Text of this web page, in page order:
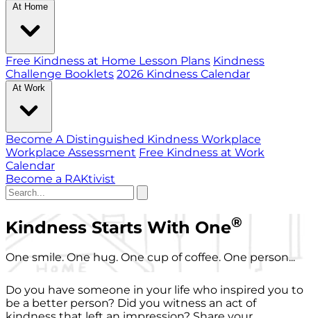
At Home
Free Kindness at Home Lesson Plans Kindness
Challenge Booklets 2026 Kindness Calendar
At Work
Become A Distinguished Kindness Workplace
Workplace Assessment Free Kindness at Work
Calendar
Become a RAKtivist
Kindness Starts With One®
One smile. One hug. One cup of coffee. One person...
Do you have someone in your life who inspired you to
be a better person? Did you witness an act of